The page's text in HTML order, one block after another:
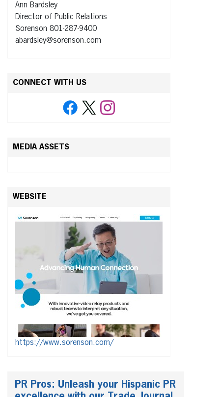
Ann Bardsley
Director of Public Relations
Sorenson 801-287-9400
abardsley@sorenson.com
CONNECT WITH US
MEDIA ASSETS
WEBSITE
https://www.sorenson.com/
PR Pros: Unleash your Hispanic PR